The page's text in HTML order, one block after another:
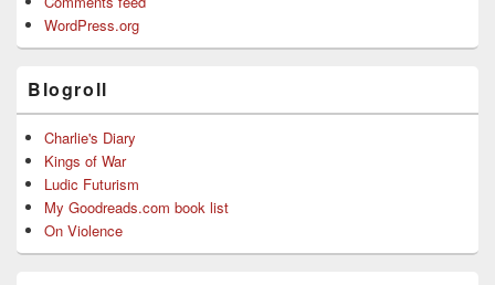
WordPress.org
Blogroll
Charlie's Diary
Kings of War
Ludic Futurism
My Goodreads.com book list
On Violence